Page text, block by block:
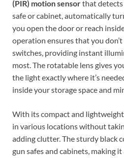
(PIR) motion sensorthat
safe or cabinet, automatically
you open the door or reach
operation ensures that you
switches, providing instant
most. The rotatable lens gives
the light exactly where it’s
inside your storage space and
With its compact and
in various locations without
adding clutter. The sturdy black
gun safes and cabinets, making